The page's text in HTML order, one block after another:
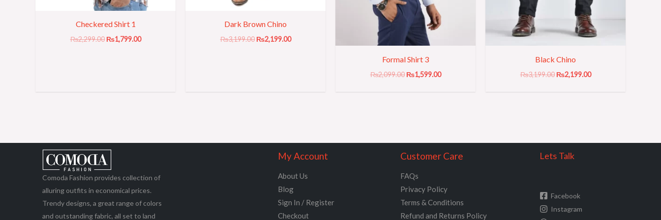
Checkered Shirt 1
₨2,299.00 ₨1,799.00
Dark Brown Chino
₨3,199.00 ₨2,199.00
Formal Shirt 3
₨2,099.00 ₨1,599.00
Black Chino
₨3,199.00 ₨2,199.00
Comoda Fashion provides collection of
alluring outfits in economical prices.
Trendy designs, a great range of colors
and outstanding fabric, all set to land
My Account
About Us
Blog
Sign In / Register
Checkout
Customer Care
FAQs
Privacy Policy
Terms & Conditions
Refund and Returns Policy
Lets Talk
Facebook
Instagram